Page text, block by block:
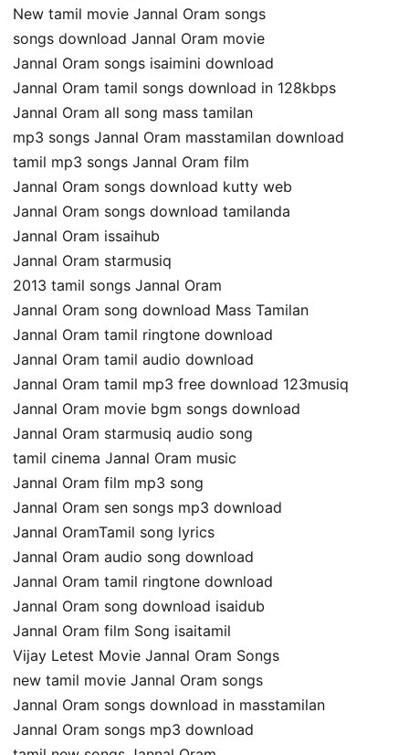
New tamil movie Jannal Oram songs
songs download Jannal Oram movie
Jannal Oram songs isaimini download
Jannal Oram tamil songs download in 128kbps
Jannal Oram all song mass tamilan
mp3 songs Jannal Oram masstamilan download
tamil mp3 songs Jannal Oram film
Jannal Oram songs download kutty web
Jannal Oram songs download tamilanda
Jannal Oram issaihub
Jannal Oram starmusiq
2013 tamil songs Jannal Oram
Jannal Oram song download Mass Tamilan
Jannal Oram tamil ringtone download
Jannal Oram tamil audio download
Jannal Oram tamil mp3 free download 123musiq
Jannal Oram movie bgm songs download
Jannal Oram starmusiq audio song
tamil cinema Jannal Oram music
Jannal Oram film mp3 song
Jannal Oram sen songs mp3 download
Jannal OramTamil song lyrics
Jannal Oram audio song download
Jannal Oram tamil ringtone download
Jannal Oram song download isaidub
Jannal Oram film Song isaitamil
Vijay Letest Movie Jannal Oram Songs
new tamil movie Jannal Oram songs
Jannal Oram songs download in masstamilan
Jannal Oram songs mp3 download